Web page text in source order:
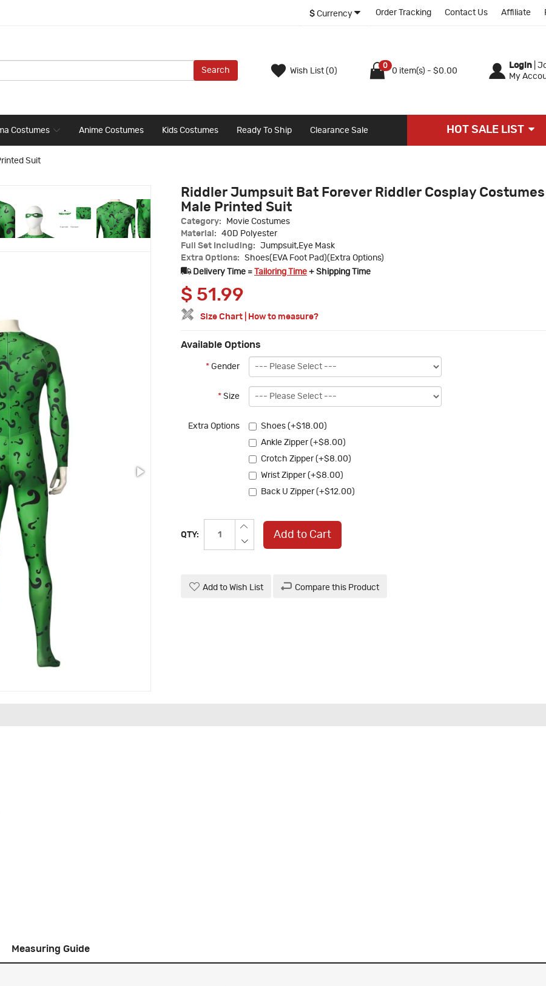
$ Currency Order Tracking Contact Us Affiliate
Search Wish List (0)
0
0 item(s) - $0.00
Login
My
Costumes Anime Costumes Kids Costumes Ready To Ship Clearance Sale HOT SALE LIST
Suit
Riddler Jumpsuit Bat Forever Riddler Cosplay Costumes
Male Printed Suit
Category:
Movie Costumes
Material:
40D Polyester
Full Set Including:
Jumpsuit,Eye Mask
Extra Options:
Shoes(EVA Foot Pad)(Extra Options)
Delivery Time =
Tailoring Time + Shipping Time
$ 51.99
Size Chart How to measure?
Available Options
* Gender
* Size
Extra Options
Shoes (+$18.00)
Ankle Zipper (+$8.00)
Crotch Zipper (+$8.00)
Wrist Zipper (+$8.00)
Back U Zipper (+$12.00)
QTY: Add to Cart
Add to Wish List Compare this Product
Measuring Guide